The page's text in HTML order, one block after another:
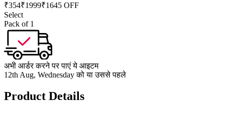
₹354₹1999₹1645 OFF
Select
Pack of 1
अभी आर्डर करने पर पाएं ये आइटम
12th Aug, Wednesday को या उससे पहले
Product Details